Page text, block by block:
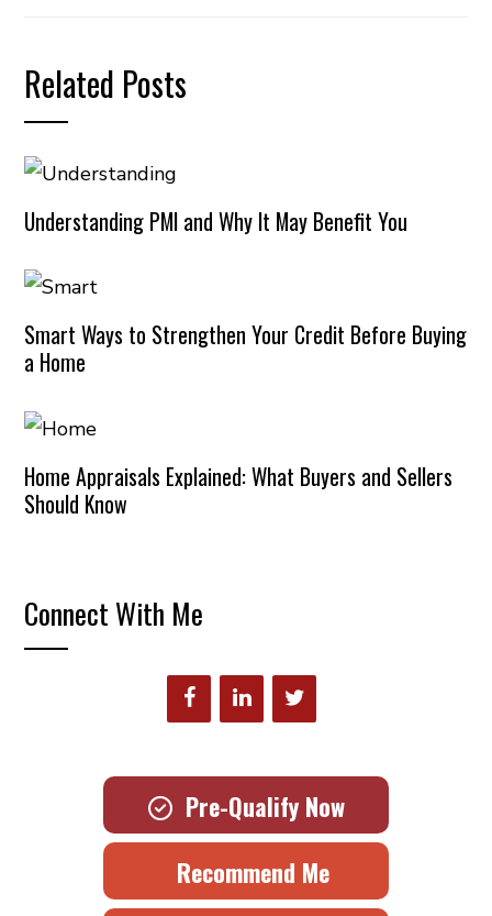
Related Posts
Understanding PMI and Why It May Benefit You
Smart Ways to Strengthen Your Credit Before Buying
a Home
Home Appraisals Explained: What Buyers and Sellers
Should Know
Connect With Me
Pre-Qualify Now
Recommend Me